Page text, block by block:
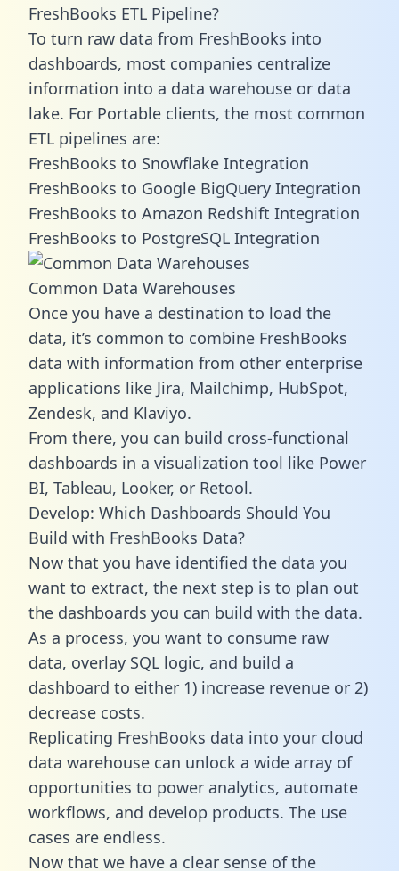
FreshBooks ETL Pipeline?
To turn raw data from FreshBooks into
dashboards, most companies centralize
information into a data warehouse or data
lake. For Portable clients, the most common
ETL pipelines are:
FreshBooks to Snowflake Integration
FreshBooks to Google BigQuery Integration
FreshBooks to Amazon Redshift Integration
FreshBooks to PostgreSQL Integration
Common Data Warehouses
Once you have a destination to load the
data, it’s common to combine FreshBooks
data with information from other enterprise
applications like Jira, Mailchimp, HubSpot,
Zendesk, and Klaviyo.
From there, you can build cross-functional
dashboards in a visualization tool like Power
BI, Tableau, Looker, or Retool.
Develop: Which Dashboards Should You
Build with FreshBooks Data?
Now that you have identified the data you
want to extract, the next step is to plan out
the dashboards you can build with the data.
As a process, you want to consume raw
data, overlay SQL logic, and build a
dashboard to either 1) increase revenue or 2)
decrease costs.
Replicating FreshBooks data into your cloud
data warehouse can unlock a wide array of
opportunities to power analytics, automate
workflows, and develop products. The use
cases are endless.
Now that we have a clear sense of the